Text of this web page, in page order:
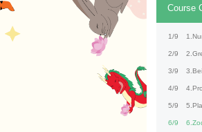
Course
1/9
2/9
3/9
4/9
5/9
6/9